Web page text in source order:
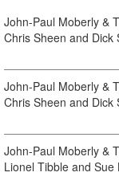
John-Paul Moberly &
Chris Sheen and Dick
John-Paul Moberly &
Chris Sheen and Dick
John-Paul Moberly &
Lionel Tibble and Sue